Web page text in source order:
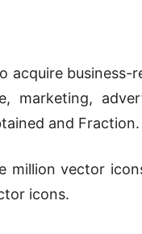
acquire business-
marketing,
and Fraction.
million vector
icons.